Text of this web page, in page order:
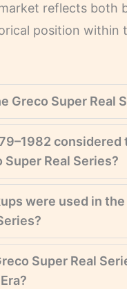
reflects both
position within
Greco Super Real
considered
Super Real Series?
were used in the
Super Real